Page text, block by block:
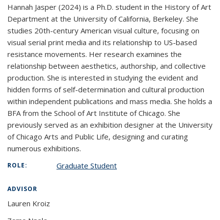
Hannah Jasper (2024) is a Ph.D. student in the History of Art
Department at the University of California, Berkeley. She
studies 20th-century American visual culture, focusing on
visual serial print media and its relationship to US-based
resistance movements. Her research examines the
relationship between aesthetics, authorship, and collective
production. She is interested in studying the evident and
hidden forms of self-determination and cultural production
within independent publications and mass media. She holds a
BFA from the School of Art Institute of Chicago. She
previously served as an exhibition designer at the University
of Chicago Arts and Public Life, designing and curating
numerous exhibitions.
ROLE: Graduate Student
ADVISOR
Lauren Kroiz